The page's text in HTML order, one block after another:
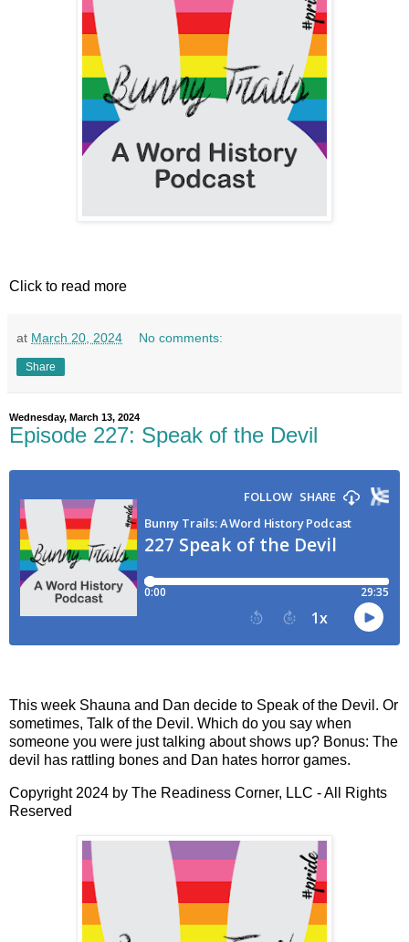
Click to read more
at March 20, 2024 No comments:
Share
Wednesday, March 13, 2024
Episode 227: Speak of the Devil
This week Shauna and Dan decide to Speak of the Devil. Or
sometimes, Talk of the Devil. Which do you say when
someone you were just talking about shows up? Bonus: The
devil has rattling bones and Dan hates horror games.
Copyright 2024 by The Readiness Corner, LLC - All Rights
Reserved